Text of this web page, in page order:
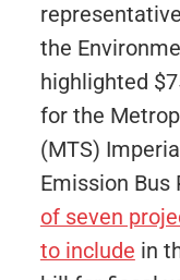
the
highlighted
for the
(MTS)
Emission
of seven
to include in